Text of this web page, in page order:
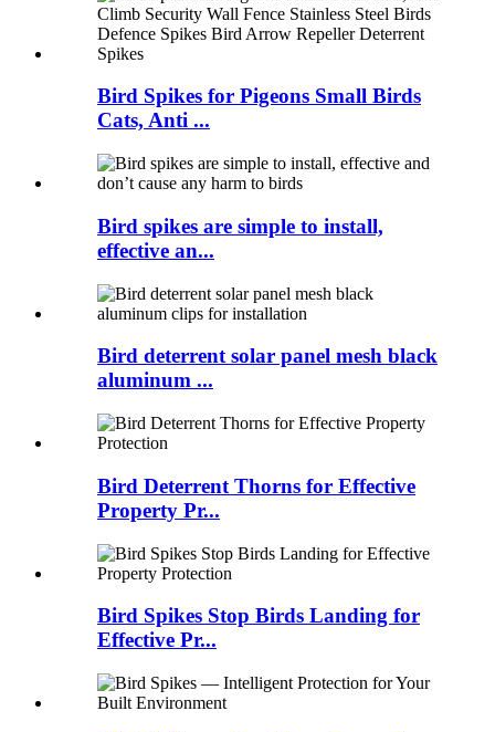
Bird Spikes for Pigeons Small Birds
Cats, Anti ...
Bird spikes are simple to install,
effective an...
Bird deterrent solar panel mesh black
aluminum ...
Bird Deterrent Thorns for Effective
Property Pr...
Bird Spikes Stop Birds Landing for
Effective Pr...